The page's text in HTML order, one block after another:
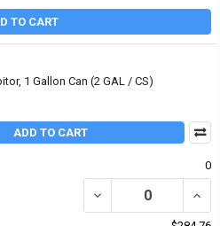
TO CART
1 Gallon Can (2 GAL / CS)
ADD TO CART
0
DECREASE QUANTITY